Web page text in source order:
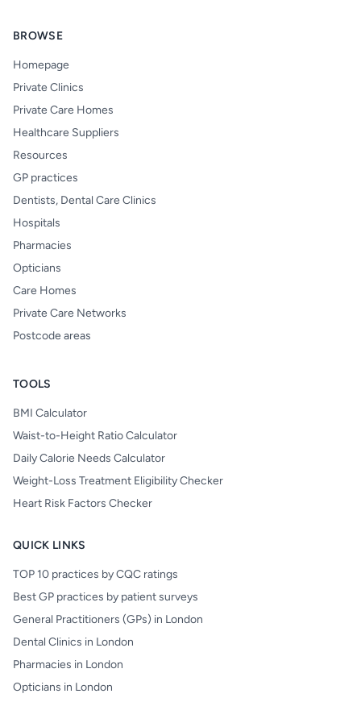
BROWSE
Homepage
Private Clinics
Private Care Homes
Healthcare Suppliers
Resources
GP practices
Dentists, Dental Care Clinics
Hospitals
Pharmacies
Opticians
Care Homes
Private Care Networks
Postcode areas
TOOLS
BMI Calculator
Waist-to-Height Ratio Calculator
Daily Calorie Needs Calculator
Weight-Loss Treatment Eligibility Checker
Heart Risk Factors Checker
QUICK LINKS
TOP 10 practices by CQC ratings
Best GP practices by patient surveys
General Practitioners (GPs) in London
Dental Clinics in London
Pharmacies in London
Opticians in London